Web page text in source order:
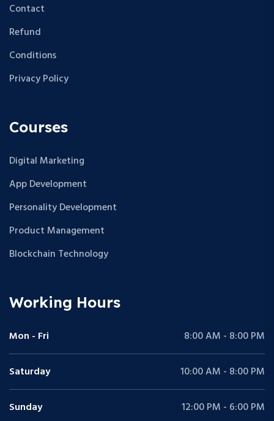
Contact
Refund
Conditions
Privacy Policy
Courses
Digital Marketing
App Development
Personality Development
Product Management
Blockchain Technology
Working Hours
Mon - Fri 8:00 AM - 8:00 PM
Saturday 10:00 AM - 8:00 PM
Sunday 12:00 PM - 6:00 PM